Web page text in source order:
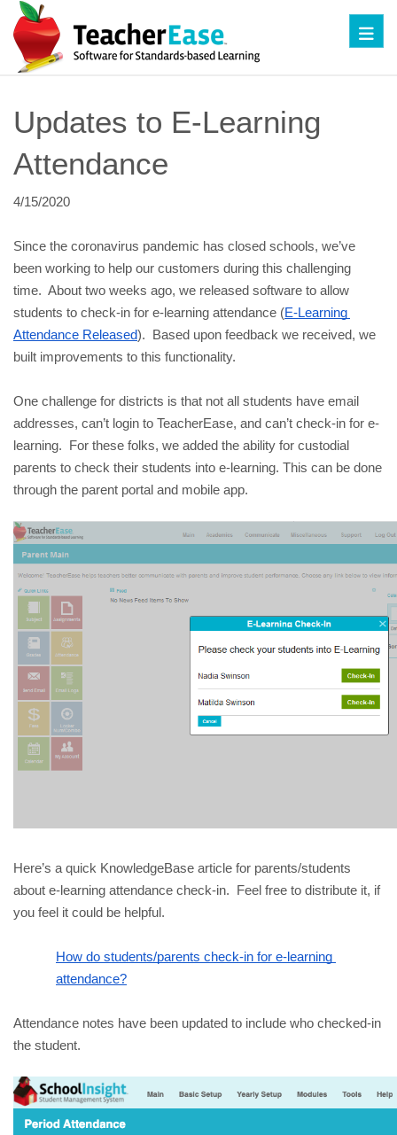
Updates to E-Learning
Attendance
4/15/2020
Since the coronavirus pandemic has closed schools, we’ve
been working to help our customers during this challenging
time.  About two weeks ago, we released software to allow
students to check-in for e-learning attendance (E-Learning
Attendance Released).  Based upon feedback we received, we
built improvements to this functionality.
One challenge for districts is that not all students have email
addresses, can’t login to TeacherEase, and can’t check-in for e-
learning.  For these folks, we added the ability for custodial
parents to check their students into e-learning. This can be done
through the parent portal and mobile app.
Here’s a quick KnowledgeBase article for parents/students
about e-learning attendance check-in.  Feel free to distribute it, if
you feel it could be helpful.
How do students/parents check-in for e-learning
attendance?
Attendance notes have been updated to include who checked-in
the student.